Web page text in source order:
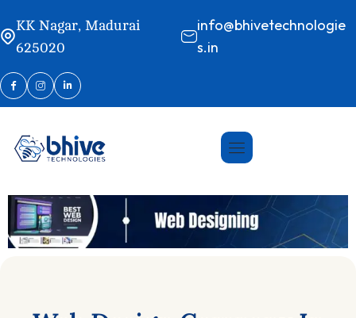
KK Nagar, Madurai
625020
info@bhivetechnologie
s.in